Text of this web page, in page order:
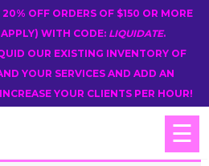
OFF ORDERS OF $150 OR MORE
WITH CODE: LIQUIDATE.
OUR EXISTING INVENTORY OF
YOUR SERVICES AND ADD AN
YOUR CLIENTS PER HOUR!
☰